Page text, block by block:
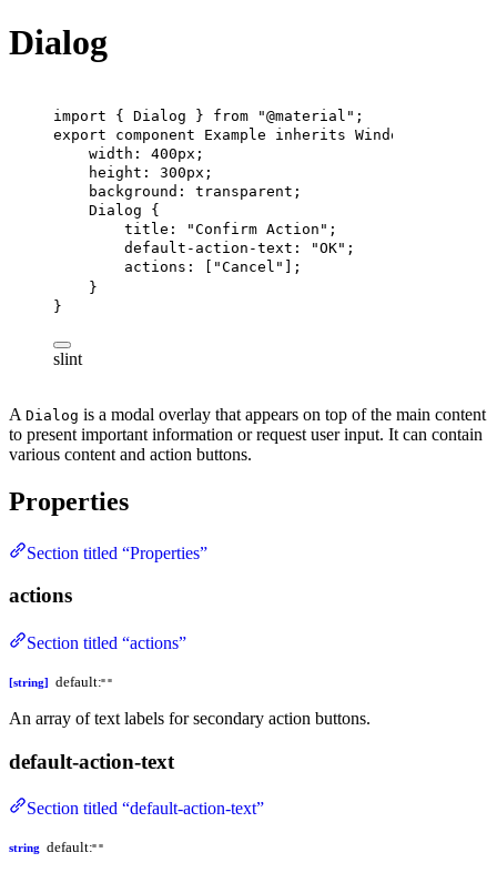
Dialog
import { Dialog } from "@material" ;
export
component Example inherits Window
width : 400px ;
height : 300px ;
background : transparent;
Dialog {
title : "Confirm Action" ;
default-action-text : "OK" ;
actions : [ "Cancel" ];
}
}
slint
A Dialog is a modal overlay that appears on top of the main content
to present important information or request user input. It can contain
various content and action buttons.
Properties
Section titled “Properties”
actions
Section titled “actions”
[string] default:""
An array of text labels for secondary action buttons.
default-action-text
Section titled “default-action-text”
string default:""